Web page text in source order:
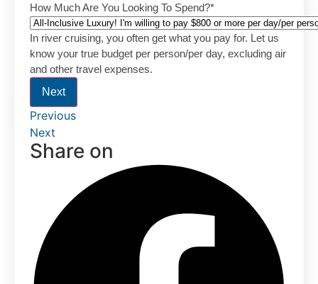
How Much Are You Looking To Spend?*
In river cruising, you often get what you pay for. Let us
know your true budget per person/per day, excluding air
and other travel expenses.
Next
Previous
Next
Share on